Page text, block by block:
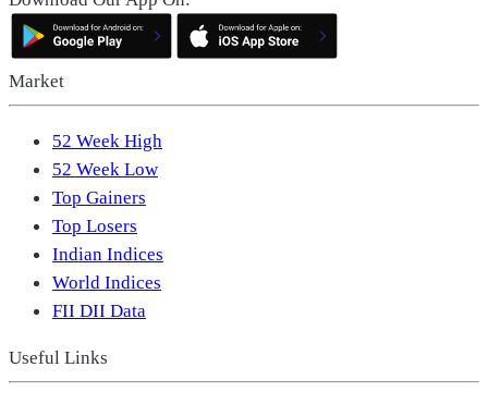
Market
52 Week High
52 Week Low
Top Gainers
Top Losers
Indian Indices
World Indices
FII DII Data
Useful Links